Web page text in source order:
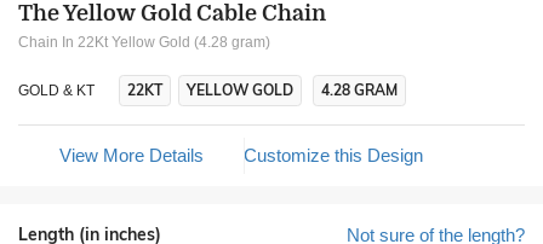
The Yellow Gold Cable Chain
Chain In 22Kt Yellow Gold (4.28 gram)
GOLD & KT 22KT YELLOW GOLD 4.28 GRAM
View More Details Customize this Design
Not sure of the length?
Length (in inches)